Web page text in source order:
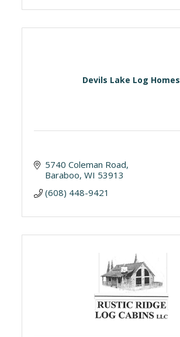
Devils Lake Log Homes
5740 Coleman Road
Baraboo WI 53913
(608) 448-9421